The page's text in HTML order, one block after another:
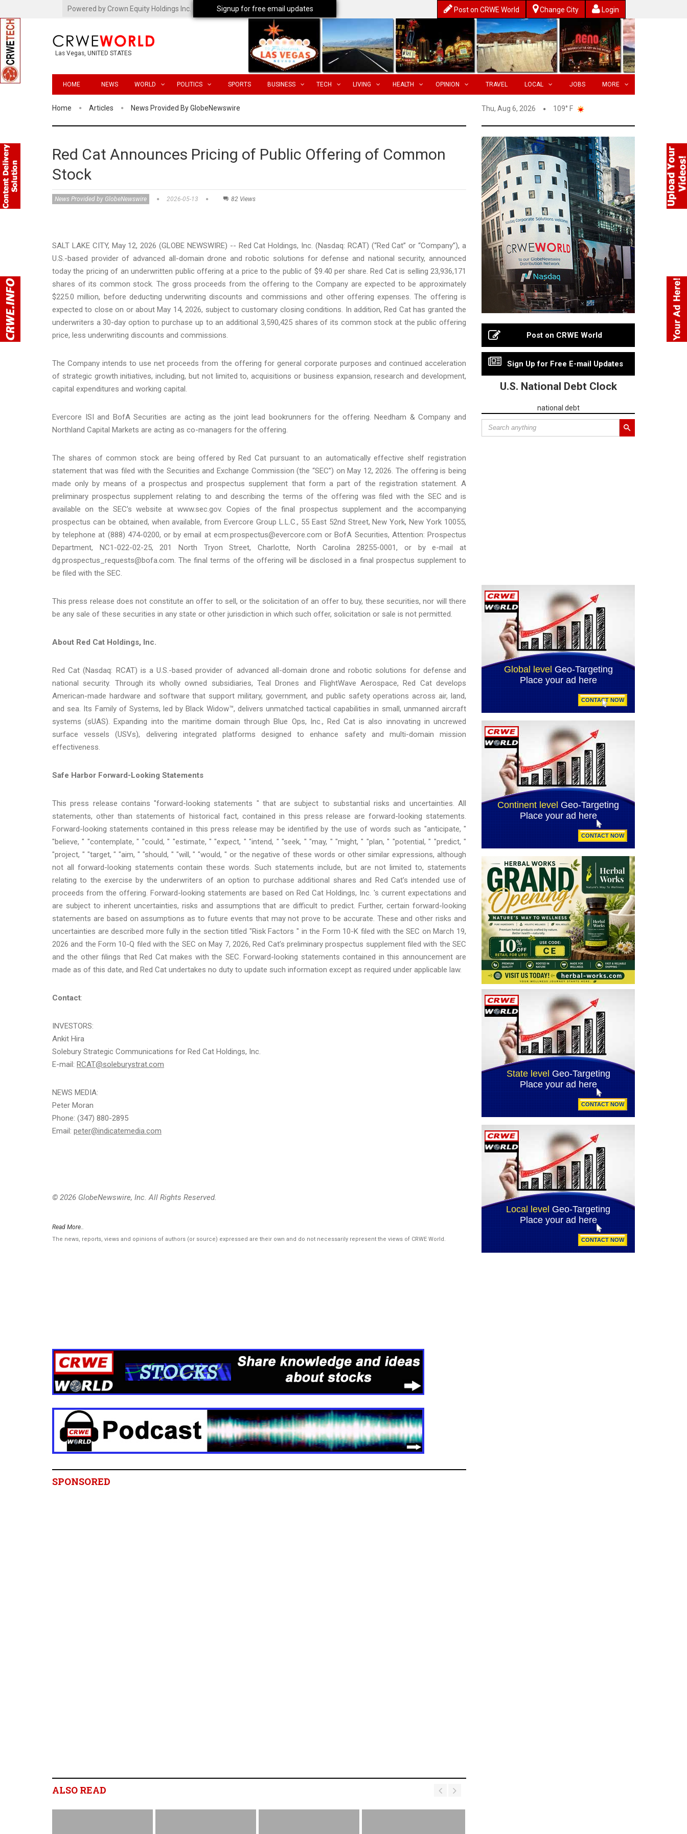
Powered by Crown Equity Holdings Inc. Post on CRWE World Change City Login
Las Vegas, UNITED STATES
HOME NEWS WORLD POLITICS SPORTS BUSINESS TECH LIVING HEALTH OPINION TRAVEL LOCAL JOBS MORE
Home Articles News Provided By GlobeNewswire Thu, Aug 6, 2026 109° F
Red Cat Announces Pricing of Public Offering of Common
Stock
News Provided by GlobeNewswire 2026-05-13 82 Views
SALT LAKE CITY, May 12, 2026 (GLOBE NEWSWIRE) -- Red Cat Holdings, Inc. (Nasdaq: RCAT) (“Red Cat” or “Company”), a
U.S.-based provider of advanced all-domain drone and robotic solutions for defense and national security, announced
today the pricing of an underwritten public offering at a price to the public of $9.40 per share. Red Cat is selling 23,936,171
shares of its common stock. The gross proceeds from the offering to the Company are expected to be approximately
$225.0 million, before deducting underwriting discounts and commissions and other offering expenses. The offering is
expected to close on or about May 14, 2026, subject to customary closing conditions. In addition, Red Cat has granted the
underwriters a 30-day option to purchase up to an additional 3,590,425 shares of its common stock at the public offering
price, less underwriting discounts and commissions.
The Company intends to use net proceeds from the offering for general corporate purposes and continued acceleration
of strategic growth initiatives, including, but not limited to, acquisitions or business expansion, research and development,
capital expenditures and working capital.
Evercore ISI and BofA Securities are acting as the joint lead bookrunners for the offering. Needham & Company and
Northland Capital Markets are acting as co-managers for the offering.
The shares of common stock are being offered by Red Cat pursuant to an automatically effective shelf registration
statement that was filed with the Securities and Exchange Commission (the “SEC”) on May 12, 2026. The offering is being
made only by means of a prospectus and prospectus supplement that form a part of the registration statement. A
preliminary prospectus supplement relating to and describing the terms of the offering was filed with the SEC and is
available on the SEC’s website at www.sec.gov. Copies of the final prospectus supplement and the accompanying
prospectus can be obtained, when available, from Evercore Group L.L.C., 55 East 52nd Street, New York, New York 10055,
by telephone at (888) 474-0200, or by email at ecm.prospectus@evercore.com or BofA Securities, Attention: Prospectus
Department, NC1-022-02-25, 201 North Tryon Street, Charlotte, North Carolina 28255-0001, or by e-mail at
dg.prospectus_requests@bofa.com. The final terms of the offering will be disclosed in a final prospectus supplement to
be filed with the SEC.
This press release does not constitute an offer to sell, or the solicitation of an offer to buy, these securities, nor will there
be any sale of these securities in any state or other jurisdiction in which such offer, solicitation or sale is not permitted.
About Red Cat Holdings, Inc.
Red Cat (Nasdaq: RCAT) is a U.S.-based provider of advanced all-domain drone and robotic solutions for defense and
national security. Through its wholly owned subsidiaries, Teal Drones and FlightWave Aerospace, Red Cat develops
American-made hardware and software that support military, government, and public safety operations across air, land,
and sea. Its Family of Systems, led by Black Widow™, delivers unmatched tactical capabilities in small, unmanned aircraft
systems (sUAS). Expanding into the maritime domain through Blue Ops, Inc., Red Cat is also innovating in uncrewed
surface vessels (USVs), delivering integrated platforms designed to enhance safety and multi-domain mission
effectiveness.
Safe Harbor Forward-Looking Statements
This press release contains "forward-looking statements " that are subject to substantial risks and uncertainties. All
statements, other than statements of historical fact, contained in this press release are forward-looking statements.
Forward-looking statements contained in this press release may be identified by the use of words such as "anticipate, "
"believe, " "contemplate, " "could, " "estimate, " "expect, " "intend, " "seek, " "may, " "might, " "plan, " "potential, " "predict, "
"project, " "target, " "aim, " "should, " "will, " "would, " or the negative of these words or other similar expressions, although
not all forward-looking statements contain these words. Such statements include, but are not limited to, statements
relating to the exercise by the underwriters of an option to purchase additional shares and Red Cat’s intended use of
proceeds from the offering. Forward-looking statements are based on Red Cat Holdings, Inc. 's current expectations and
are subject to inherent uncertainties, risks and assumptions that are difficult to predict. Further, certain forward-looking
statements are based on assumptions as to future events that may not prove to be accurate. These and other risks and
uncertainties are described more fully in the section titled "Risk Factors " in the Form 10-K filed with the SEC on March 19,
2026 and the Form 10-Q filed with the SEC on May 7, 2026, Red Cat’s preliminary prospectus supplement filed with the SEC
and the other filings that Red Cat makes with the SEC. Forward-looking statements contained in this announcement are
made as of this date, and Red Cat undertakes no duty to update such information except as required under applicable law.
Contact:
INVESTORS:
Ankit Hira
Solebury Strategic Communications for Red Cat Holdings, Inc.
E-mail: RCAT@soleburystrat.com
NEWS MEDIA:
Peter Moran
Phone: (347) 880-2895
Email: peter@indicatemedia.com
© 2026 GlobeNewswire, Inc. All Rights Reserved.
Read More..
The news, reports, views and opinions of authors (or source) expressed are their own and do not necessarily represent the views of CRWE World.
SPONSORED
ALSO READ
Post on CRWE World
Sign Up for Free E-mail Updates
U.S. National Debt Clock
national debt
Signup for free email updates